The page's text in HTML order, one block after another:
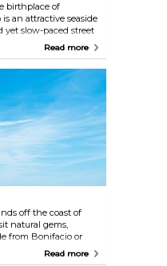
birthplace of
an attractive seaside
slow-paced street
include the
museum Musée
masters such as
Read more
off the coast of
natural gems,
from Bonifacio or
pristine nature
Read more